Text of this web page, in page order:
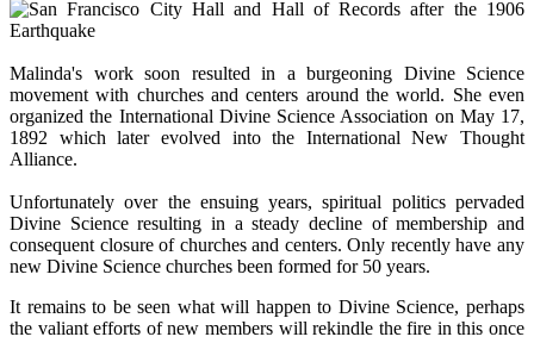
Malinda's work soon resulted in a burgeoning Divine Science
movement with churches and centers around the world. She even
organized the International Divine Science Association on May 17,
1892 which later evolved into the International New Thought
Alliance.
Unfortunately over the ensuing years, spiritual politics pervaded
Divine Science resulting in a steady decline of membership and
consequent closure of churches and centers. Only recently have any
new Divine Science churches been formed for 50 years.
It remains to be seen what will happen to Divine Science, perhaps
the valiant efforts of new members will rekindle the fire in this once